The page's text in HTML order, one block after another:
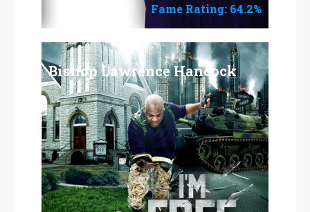
Fame Rating: 64.2%
Bishop Lawrence Hancock